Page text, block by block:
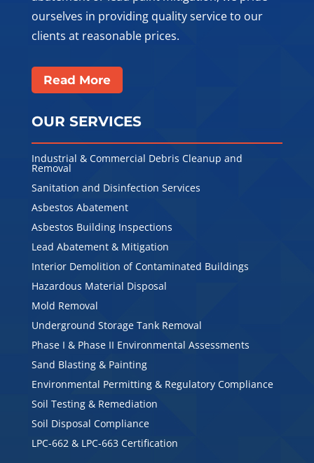
ourselves in providing quality service to our
clients at reasonable prices.
Read More
OUR SERVICES
Industrial & Commercial Debris Cleanup and
Removal
Sanitation and Disinfection Services
Asbestos Abatement
Asbestos Building Inspections
Lead Abatement & Mitigation
Interior Demolition of Contaminated Buildings
Hazardous Material Disposal
Mold Removal
Underground Storage Tank Removal
Phase I & Phase II Environmental Assessments
Sand Blasting & Painting
Environmental Permitting & Regulatory Compliance
Soil Testing & Remediation
Soil Disposal Compliance
LPC-662 & LPC-663 Certification